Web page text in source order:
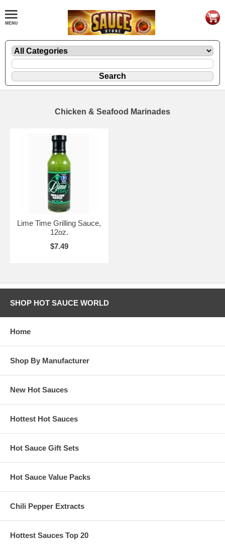
Chicken & Seafood Marinades
Lime Time Grilling Sauce,
12oz.
$7.49
SHOP HOT SAUCE WORLD
Home
Shop By Manufacturer
New Hot Sauces
Hottest Hot Sauces
Hot Sauce Gift Sets
Hot Sauce Value Packs
Chili Pepper Extracts
Hottest Sauces Top 20